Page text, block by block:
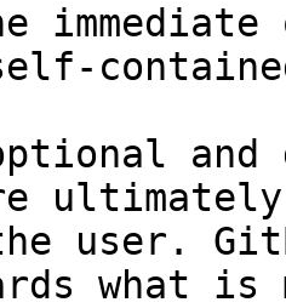
and
user.
what